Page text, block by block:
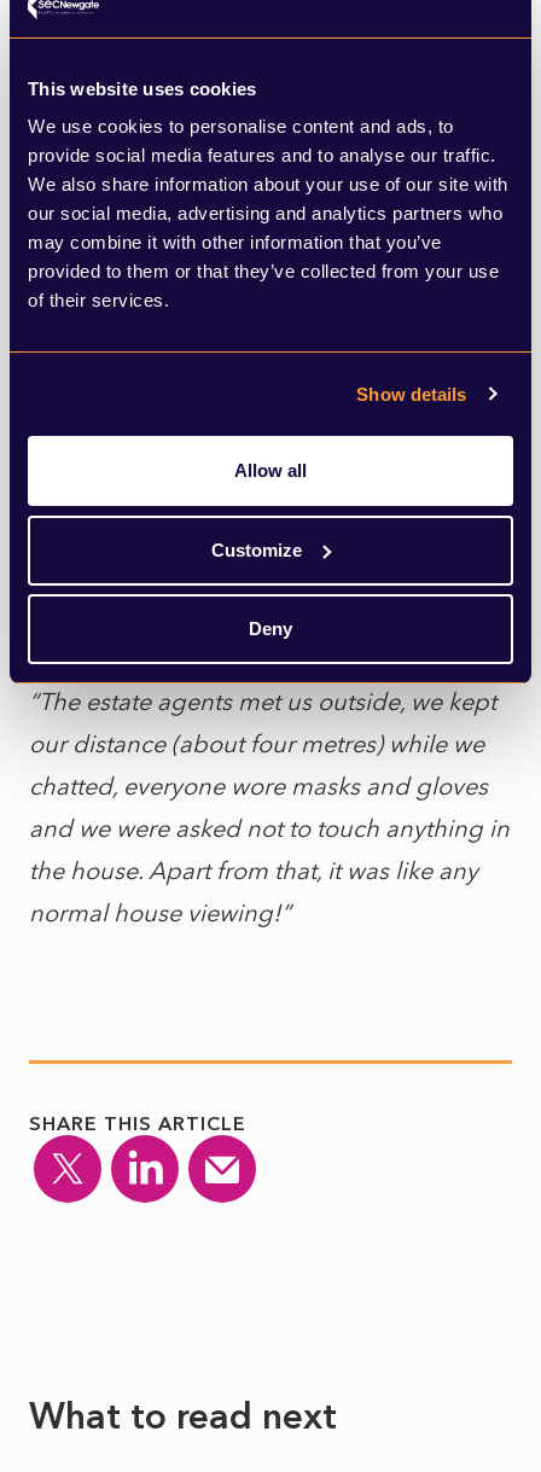
This website uses cookies
We use cookies to personalise content and ads, to
provide social media features and to analyse our traffic.
We also share information about your use of our site with
our social media, advertising and analytics partners who
may combine it with other information that you’ve
provided to them or that they’ve collected from your use
of their services.
Show details
Allow all
Customize
Deny
“My husband and I had been looking at
houses for six months before lockdown.
After that, we were still searching online but
obviously couldn’t look round them. The
first day lockdown was eased, we enquired
had made themselves, and then looked
round the house in person on Saturday
May which seems impossible looking
back – surely we were still in the midst of
“The estate agents met us outside, we kept
our distance (about four metres) while we
chatted, everyone wore masks and gloves
and we were asked not to touch anything in
the house. Apart from that, it was like any
normal house viewing!”
SHARE THIS ARTICLE
What to read next